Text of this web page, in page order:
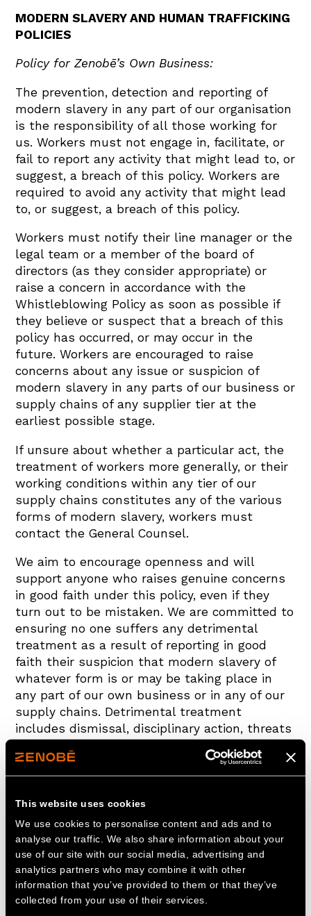
This website uses cookies
We use cookies to personalise content and ads and to
analyse our traffic. We also share information about your
use of our site with our social media, advertising and
analytics partners who may combine it with other
information that you’ve provided to them or that they’ve
collected from your use of their services.
MODERN SLAVERY AND HUMAN TRAFFICKING
POLICIES
Policy for Zenobē’s Own Business:
The prevention, detection and reporting of
modern slavery in any part of our organisation
is the responsibility of all those working for
us. Workers must not engage in, facilitate, or
fail to report any activity that might lead to, or
suggest, a breach of this policy. Workers are
required to avoid any activity that might lead
to, or suggest, a breach of this policy.
Workers must notify their line manager or the
legal team or a member of the board of
directors (as they consider appropriate) or
raise a concern in accordance with the
Whistleblowing Policy as soon as possible if
they believe or suspect that a breach of this
policy has occurred, or may occur in the
future. Workers are encouraged to raise
concerns about any issue or suspicion of
modern slavery in any parts of our business or
supply chains of any supplier tier at the
earliest possible stage.
If unsure about whether a particular act, the
treatment of workers more generally, or their
working conditions within any tier of our
supply chains constitutes any of the various
forms of modern slavery, workers must
contact the General Counsel.
We aim to encourage openness and will
support anyone who raises genuine concerns
in good faith under this policy, even if they
turn out to be mistaken. We are committed to
ensuring no one suffers any detrimental
treatment as a result of reporting in good
faith their suspicion that modern slavery of
whatever form is or may be taking place in
any part of our own business or in any of our
supply chains. Detrimental treatment
includes dismissal, disciplinary action, threats
with raising a concern. If you believe you have
suffered any such treatment, you should
If the matter is not remedied, you should
raise it formally using the Grievance
Procedure.
Training on this policy, and on the risk our
business faces from modern slavery in its